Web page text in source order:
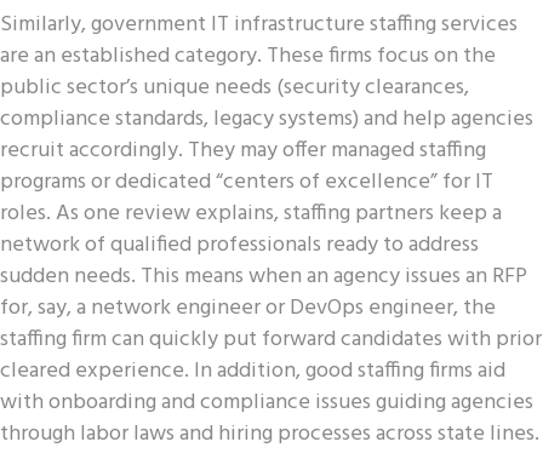
Similarly, government IT infrastructure staffing services
are an established category. These firms focus on the
public sector’s unique needs (security clearances,
compliance standards, legacy systems) and help agencies
recruit accordingly. They may offer managed staffing
programs or dedicated “centers of excellence” for IT
roles. As one review explains, staffing partners keep a
network of qualified professionals ready to address
sudden needs. This means when an agency issues an RFP
for, say, a network engineer or DevOps engineer, the
staffing firm can quickly put forward candidates with prior
cleared experience. In addition, good staffing firms aid
with onboarding and compliance issues guiding agencies
through labor laws and hiring processes across state lines.